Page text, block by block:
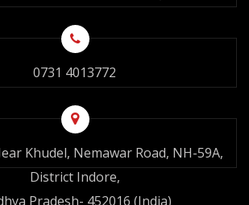
0731 4013772
Khudel, Nemawar Road, NH-59A,
District Indore,
Pradesh- 452016 (India)